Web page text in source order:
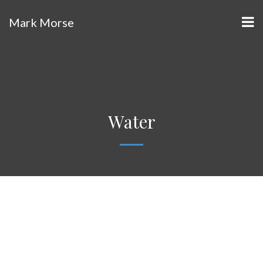
Mark Morse
Water